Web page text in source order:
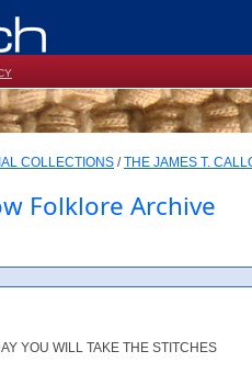
COLLECTIONS /THE JAMES T.
Folklore Archive
YOU WILL TAKE THE STITCHES